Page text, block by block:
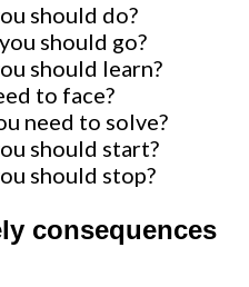
should do?
should go?
should learn?
to face?
need to solve?
should start?
should stop?
consequences